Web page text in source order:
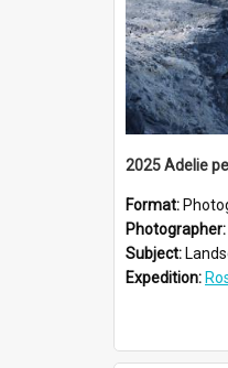
Format:
Photographer:
Subject:
Expedition: Ross